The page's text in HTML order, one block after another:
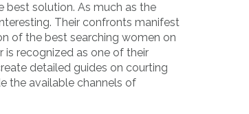
best solution. As much as the
Their confronts manifest
of the best searching women on
is recognized as one of their
detailed guides on courting
the available channels of